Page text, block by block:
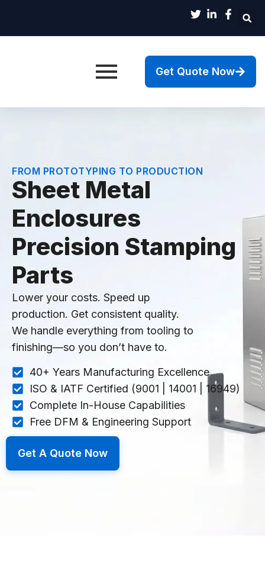
Get Quote Now
FROM PROTOTYPING TO PRODUCTION
Sheet Metal
Enclosures
Precision Stamping
Parts
Lower your costs. Speed up
production. Get consistent quality.
We handle everything from tooling to
finishing—so you don’t have to.
40+ Years Manufacturing Excellence
ISO & IATF Certified (9001 | 14001 | 16949)
Complete In-House Capabilities
Free DFM & Engineering Support
Get A Quote Now